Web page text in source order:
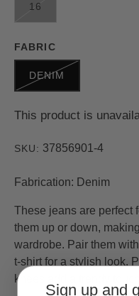
16
FABRIC
DENIM
This product is
SKU: 37856901-4
Fabrication: Denim
These jeans are perfect
them up or down,
wardrobe. Pair them
t-shirt for a stylish look.
knees add a trendy
Sign up and